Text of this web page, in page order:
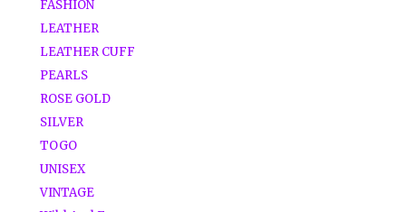
FASHION
LEATHER
LEATHER CUFF
PEARLS
ROSE GOLD
SILVER
TOGO
UNISEX
VINTAGE